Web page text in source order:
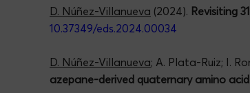
D. Núñez-Villanueva (2024). Revisiting
10.37349/eds.2024.00034
D. Núñez-Villanueva; A. Plata-Ruiz; I.
azepane-derived quaternary amino acid